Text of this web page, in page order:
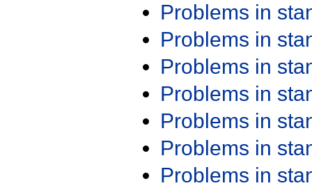
Problems in
Problems in
Problems in
Problems in
Problems in
Problems in
Problems in